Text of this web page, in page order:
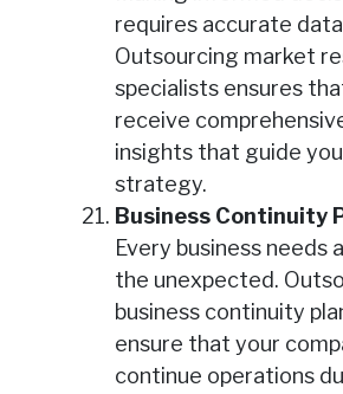
requires accurate
Outsourcing market
specialists ensures
receive
insights that guide
strategy.
Business Continuity
Every business needs
the unexpected.
business continuity
ensure that your
continue operations